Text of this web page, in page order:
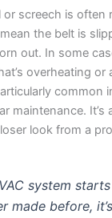
screech is often
the belt is
out. In some
overheating or
common
maintenance. It’s
look from a
system
made before,